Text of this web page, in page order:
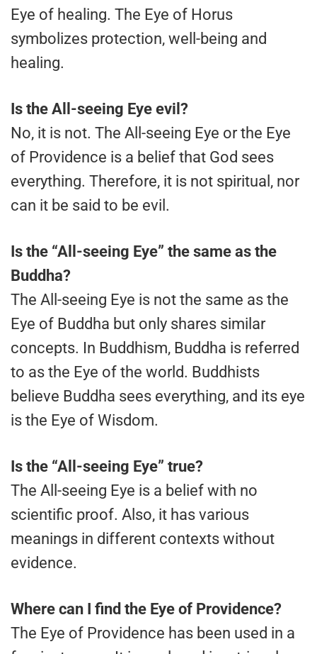
Eye of healing. The Eye of Horus
symbolizes protection, well-being and
healing.
Is the All-seeing Eye evil?
No, it is not. The All-seeing Eye or the Eye
of Providence is a belief that God sees
everything. Therefore, it is not spiritual, nor
can it be said to be evil.
Is the “All-seeing Eye” the same as the
Buddha?
The All-seeing Eye is not the same as the
Eye of Buddha but only shares similar
concepts. In Buddhism, Buddha is referred
to as the Eye of the world. Buddhists
believe Buddha sees everything, and its eye
is the Eye of Wisdom.
Is the “All-seeing Eye” true?
The All-seeing Eye is a belief with no
scientific proof. Also, it has various
meanings in different contexts without
evidence.
Where can I find the Eye of Providence?
The Eye of Providence has been used in a